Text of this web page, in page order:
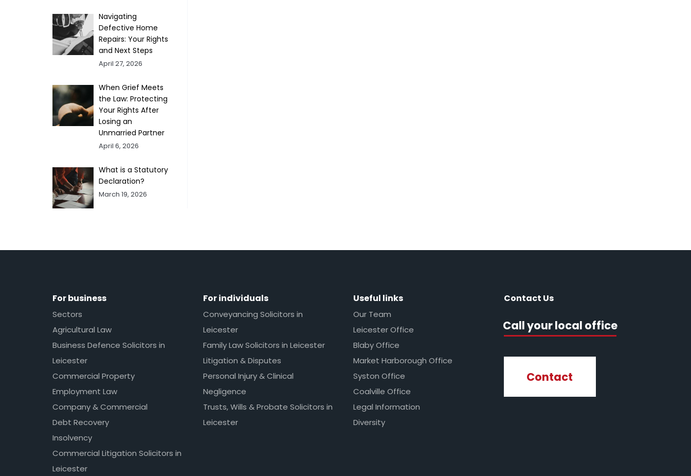
Navigating
Defective Home
Repairs: Your Rights
and Next Steps
April 27, 2026
When Grief Meets
the Law: Protecting
Your Rights After
Losing an
Unmarried Partner
April 6, 2026
What is a Statutory
Declaration?
March 19, 2026
For business
Sectors
Agricultural Law
Business Defence Solicitors in
Leicester
Commercial Property
Employment Law
Company & Commercial
Debt Recovery
Insolvency
Commercial Litigation Solicitors in
Leicester
For individuals
Conveyancing Solicitors in
Leicester
Family Law Solicitors in Leicester
Litigation & Disputes
Personal Injury & Clinical
Negligence
Trusts, Wills & Probate Solicitors in
Leicester
Useful links
Our Team
Leicester Office
Blaby Office
Market Harborough Office
Syston Office
Coalville Office
Legal Information
Diversity
Contact Us
Call your local office
Contact